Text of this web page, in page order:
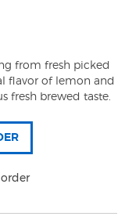
from fresh picked
flavor of lemon and
fresh brewed taste.